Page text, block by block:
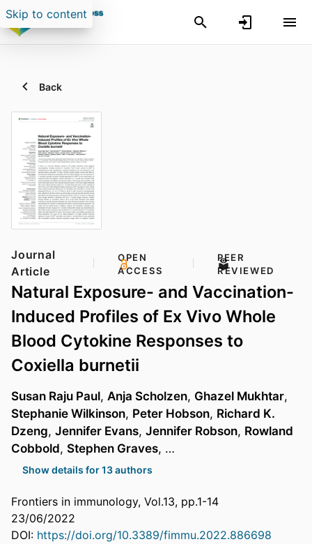
Skip to content
Back
Journal
Article
OPEN
ACCESS
PEER
REVIEWED
Natural Exposure- and Vaccination-
Induced Profiles of Ex Vivo Whole
Blood Cytokine Responses to
Coxiella burnetii
Susan Raju Paul, Anja Scholzen, Ghazel Mukhtar,
Stephanie Wilkinson, Peter Hobson, Richard K.
Dzeng, Jennifer Evans, Jennifer Robson, Rowland
Cobbold, Stephen Graves, …
Show details for 13 authors
Frontiers in immunology, Vol.13, pp.1-14
23/06/2022
DOI: https://doi.org/10.3389/fimmu.2022.886698